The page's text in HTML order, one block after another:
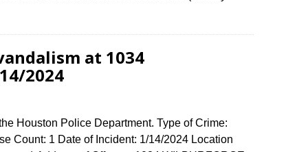
at 1034
2024
Houston Police Department. Type of Crime:
Count: 1 Date of Incident: 1/14/2024 Location